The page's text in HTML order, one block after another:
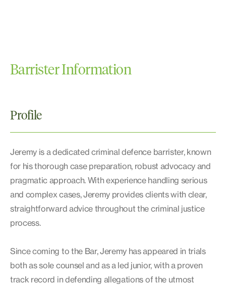
Barrister Information
Profile
Jeremy is a dedicated criminal defence barrister, known
for his thorough case preparation, robust advocacy and
pragmatic approach. With experience handling serious
and complex cases, Jeremy provides clients with clear,
straightforward advice throughout the criminal justice
process.
Since coming to the Bar, Jeremy has appeared in trials
both as sole counsel and as a led junior, with a proven
track record in defending allegations of the utmost